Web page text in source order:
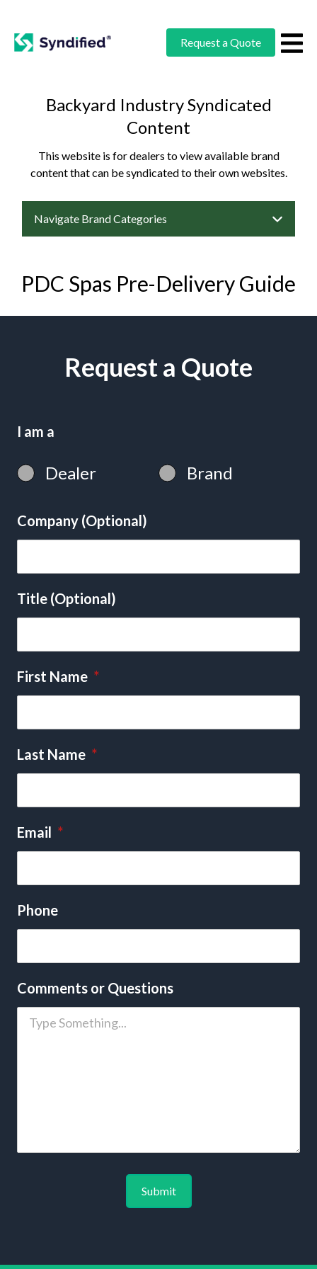
Request a Quote
Backyard Industry Syndicated
Content
This website is for dealers to view available brand
content that can be syndicated to their own websites.
Navigate Brand Categories
PDC Spas Pre-Delivery Guide
Request a Quote
I am a
Dealer Brand
Company (Optional)
Title (Optional)
First Name *
Last Name *
Email *
Phone
Comments or Questions